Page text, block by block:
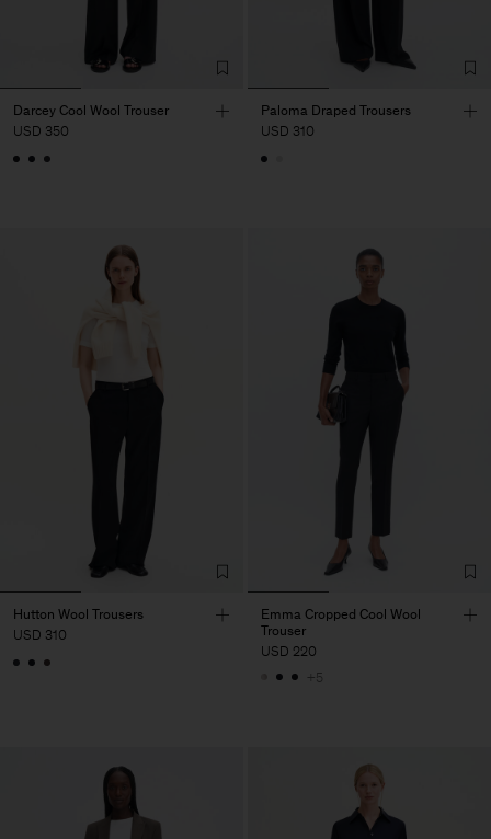
Darcey Cool Wool Trouser
USD 350
Paloma Draped Trousers
USD 310
Hutton Wool Trousers
USD 310
Emma Cropped Cool Wool
Trouser
USD 220
+5